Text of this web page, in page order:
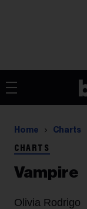
Home Charts
CHARTS
Vampire
Olivia Rodrigo